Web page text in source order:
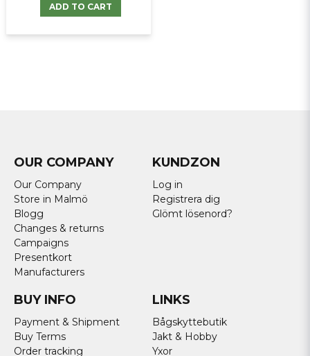
ADD TO CART
OUR COMPANY
Our Company
Store in Malmö
Blogg
Changes & returns
Campaigns
Presentkort
Manufacturers
KUNDZON
Log in
Registrera dig
Glömt lösenord?
BUY INFO
Payment & Shipment
Buy Terms
Order tracking
LINKS
Bågskyttebutik
Jakt & Hobby
Yxor